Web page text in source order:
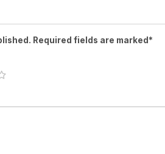
Required fields are marked*